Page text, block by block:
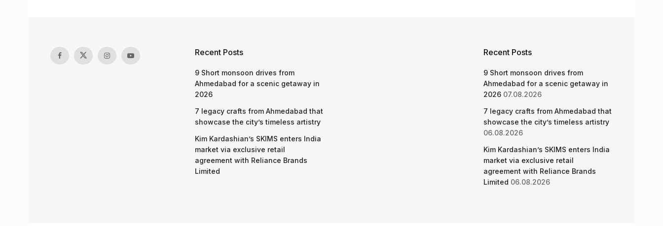
Recent Posts
9 Short monsoon drives from
Ahmedabad for a scenic getaway in
2026
7 legacy crafts from Ahmedabad that
showcase the city’s timeless artistry
Kim Kardashian’s SKIMS enters India
market via exclusive retail
agreement with Reliance Brands
Limited
Recent Posts
9 Short monsoon drives from
Ahmedabad for a scenic getaway in
2026 07.08.2026
7 legacy crafts from Ahmedabad that
showcase the city’s timeless artistry
06.08.2026
Kim Kardashian’s SKIMS enters India
market via exclusive retail
agreement with Reliance Brands
Limited 06.08.2026